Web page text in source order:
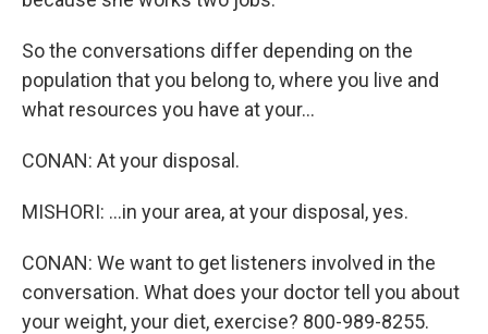
So the conversations differ depending on the
population that you belong to, where you live and
what resources you have at your...
CONAN: At your disposal.
MISHORI: ...in your area, at your disposal, yes.
CONAN: We want to get listeners involved in the
conversation. What does your doctor tell you about
your weight, your diet, exercise? 800-989-8255.